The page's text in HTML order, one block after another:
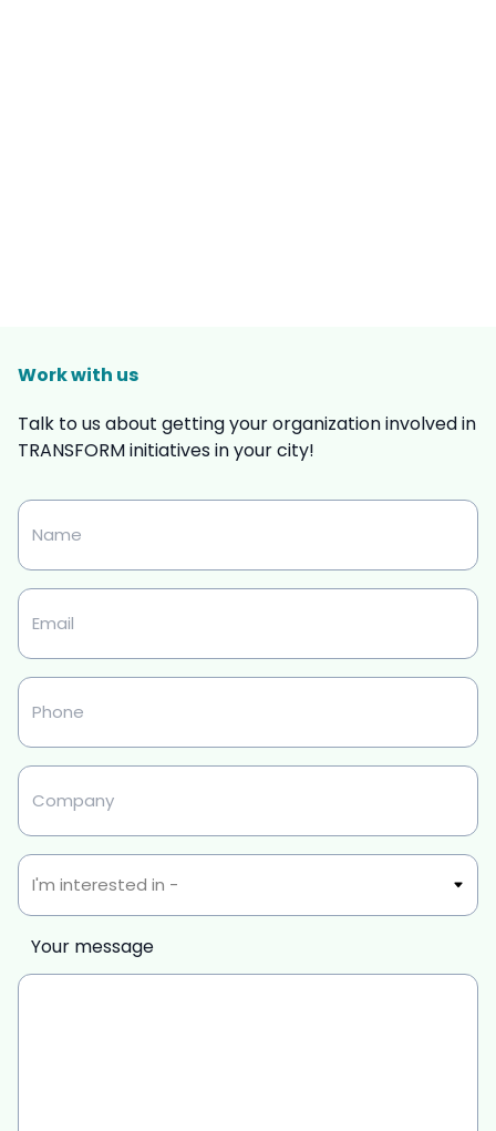
Work with us
Talk to us about getting your organization involved in
TRANSFORM initiatives in your city!
Your message